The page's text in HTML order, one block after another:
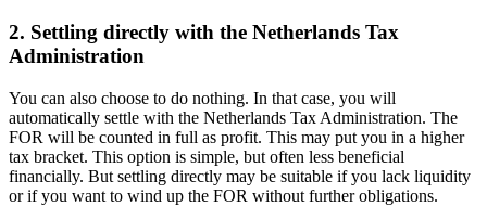
2. Settling directly with the Netherlands Tax
Administration
You can also choose to do nothing. In that case, you will
automatically settle with the Netherlands Tax Administration. The
FOR will be counted in full as profit. This may put you in a higher
tax bracket. This option is simple, but often less beneficial
financially. But settling directly may be suitable if you lack liquidity
or if you want to wind up the FOR without further obligations.